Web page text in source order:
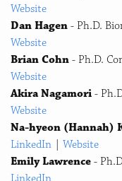
Website
Dan Hagen - Ph.D.
Website
Brian Cohn - Ph.D.
Website
Akira Nagamori -
Website
Na-hyeon (Hannah)
LinkedIn | Website
Emily Lawrence -
LinkedIn